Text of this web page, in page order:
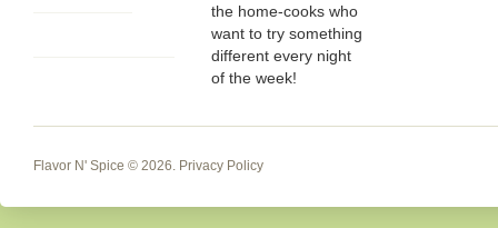
the home-cooks who
want to try something
different every night
of the week!
Flavor N' Spice © 2026. Privacy Policy